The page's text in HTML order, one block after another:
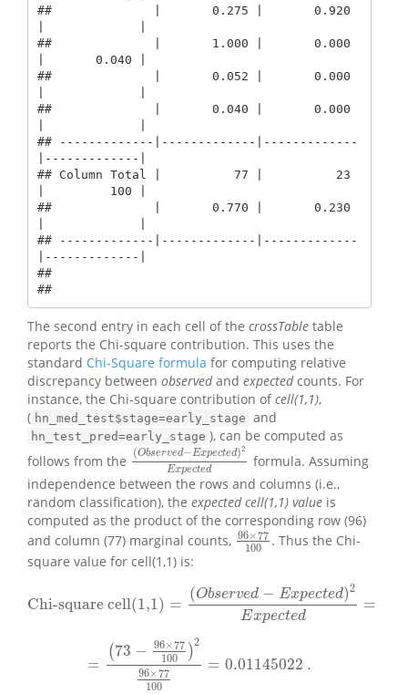
##              |       0.275 |       0.920
##              |       1.000 |       0.000
|       0.040 |
##              |       0.052 |       0.000
##              |       0.040 |       0.000
## -------------|-------------|-------------
|-------------|
## Column Total |          77 |          23
|         100 |
##              |       0.770 |       0.230
## -------------|-------------|-------------
|-------------|
##
##
The second entry in each cell of the crossTable table
reports the Chi-square contribution. This uses the
standard Chi-Square formula for computing relative
discrepancy between observedand expectedcounts. For
instance, the Chi-square contribution ofcell(1,1),
( hn_med_test$stage=early_stage and
hn_test_pred=early_stage ), can be computed as
follows from the
(Observed−Expected)2
Expected
(Observed−Expecte d)2Expect ed
formula. Assuming
independence between the rows and columns (i.e.,
random classification), the expected cell(1,1) value is
computed as the product of the corresponding row (96)
and column (77) marginal counts, 96×77
100
96×77100
. Thus the Chi-
square value for cell(1,1) is:
Chi-square cell(1,1) =
(Observed − Expected)2
Expected
=
Chi-square cell(1,1)= Ob served−Expected)2Expected=
=
(73 − 96×77
100
)
2
96×77
100
= 0.01145022 .
=(73−96×77100)296 ×77100=0.01145022